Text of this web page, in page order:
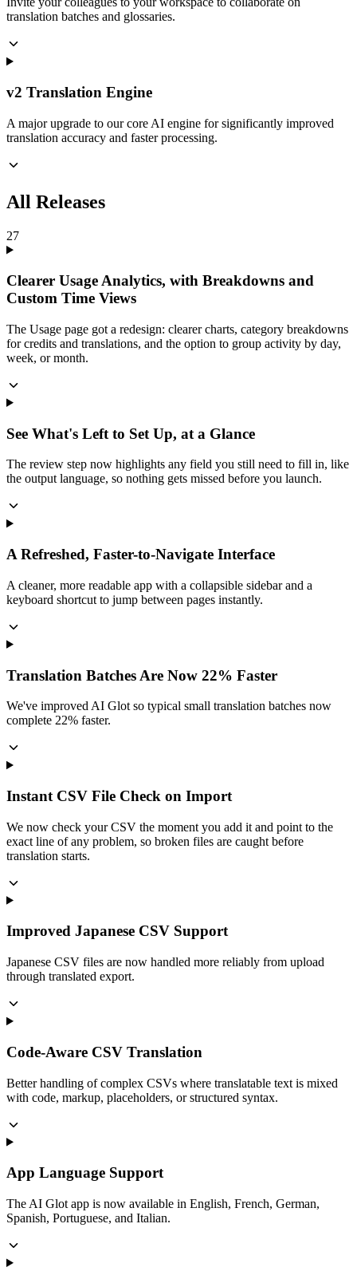
translation batches and glossaries.
v2 Translation Engine
A major upgrade to our core AI engine for significantly improved
translation accuracy and faster processing.
All Releases
27
Clearer Usage Analytics, with Breakdowns and
Custom Time Views
The Usage page got a redesign: clearer charts, category breakdowns
for credits and translations, and the option to group activity by day,
week, or month.
See What's Left to Set Up, at a Glance
The review step now highlights any field you still need to fill in, like
the output language, so nothing gets missed before you launch.
A Refreshed, Faster-to-Navigate Interface
A cleaner, more readable app with a collapsible sidebar and a
keyboard shortcut to jump between pages instantly.
Translation Batches Are Now 22% Faster
We've improved AI Glot so typical small translation batches now
complete 22% faster.
Instant CSV File Check on Import
We now check your CSV the moment you add it and point to the
exact line of any problem, so broken files are caught before
translation starts.
Improved Japanese CSV Support
Japanese CSV files are now handled more reliably from upload
through translated export.
Code-Aware CSV Translation
Better handling of complex CSVs where translatable text is mixed
with code, markup, placeholders, or structured syntax.
App Language Support
The AI Glot app is now available in English, French, German,
Spanish, Portuguese, and Italian.